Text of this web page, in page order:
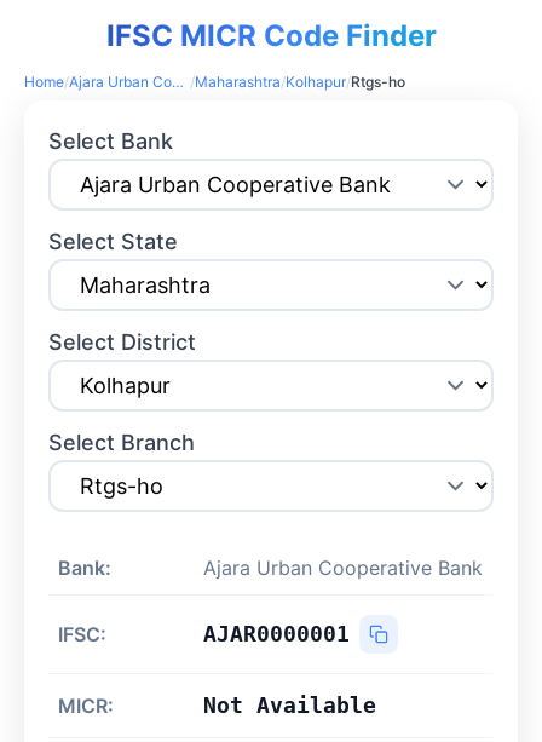
IFSC MICR Code Finder
Home/ Ajara Urban Cooperative Bank /Maharashtra/Kolhapur/Rtgs-ho
Select Bank
Select State
Select District
Select Branch
Bank: Ajara Urban Cooperative Bank
IFSC: AJAR0000001
MICR: Not Available